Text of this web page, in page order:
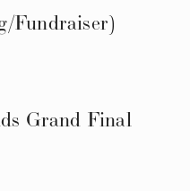
Fundraiser)
Grand Final